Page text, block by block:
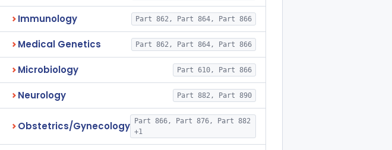
Immunology Part 862, Part 864, Part 866
Medical Genetics Part 862, Part 864, Part 866
Microbiology Part 610, Part 866
Neurology Part 882, Part 890
Obstetrics/Gynecology
Part 866, Part 876, Part 882
+1